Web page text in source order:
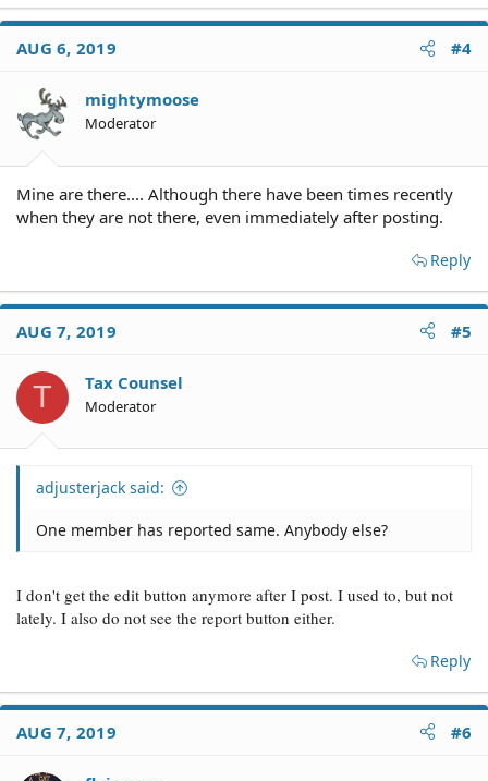
AUG 6, 2019 #4
mightymoose
Moderator
Mine are there.... Although there have been times recently
when they are not there, even immediately after posting.
Reply
AUG 7, 2019 #5
T Tax Counsel
Moderator
adjusterjack said:
One member has reported same. Anybody else?
I don't get the edit button anymore after I post. I used to, but not
lately. I also do not see the report button either.
Reply
AUG 7, 2019 #6